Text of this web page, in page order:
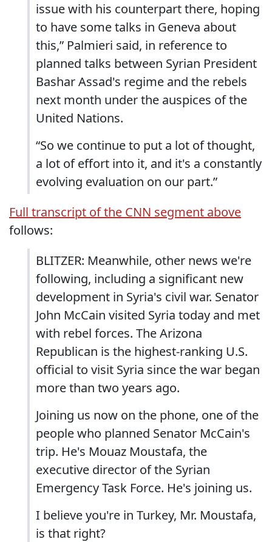
issue with his counterpart there, hoping
to have some talks in Geneva about
this,” Palmieri said, in reference to
planned talks between Syrian President
Bashar Assad's regime and the rebels
next month under the auspices of the
United Nations.
“So we continue to put a lot of thought,
a lot of effort into it, and it's a constantly
evolving evaluation on our part.”
Full transcript of the CNN segment above
follows:
BLITZER: Meanwhile, other news we're
following, including a significant new
development in Syria's civil war. Senator
John McCain visited Syria today and met
with rebel forces. The Arizona
Republican is the highest-ranking U.S.
official to visit Syria since the war began
more than two years ago.
Joining us now on the phone, one of the
people who planned Senator McCain's
trip. He's Mouaz Moustafa, the
executive director of the Syrian
Emergency Task Force. He's joining us.
I believe you're in Turkey, Mr. Moustafa,
is that right?